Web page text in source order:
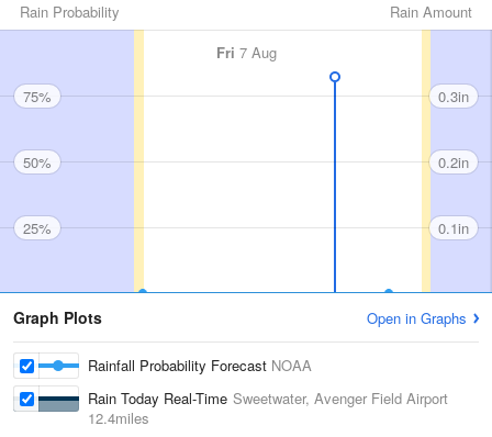
Rain Amount
Rain Probability
Fri 7 Aug
75%
50%
25%
0.3in
0.2in
0.1in
Graph Plots Open in Graphs
Rainfall Probability Forecast NOAA
Rain Today Real-Time Sweetwater, Avenger Field Airport
12.4miles